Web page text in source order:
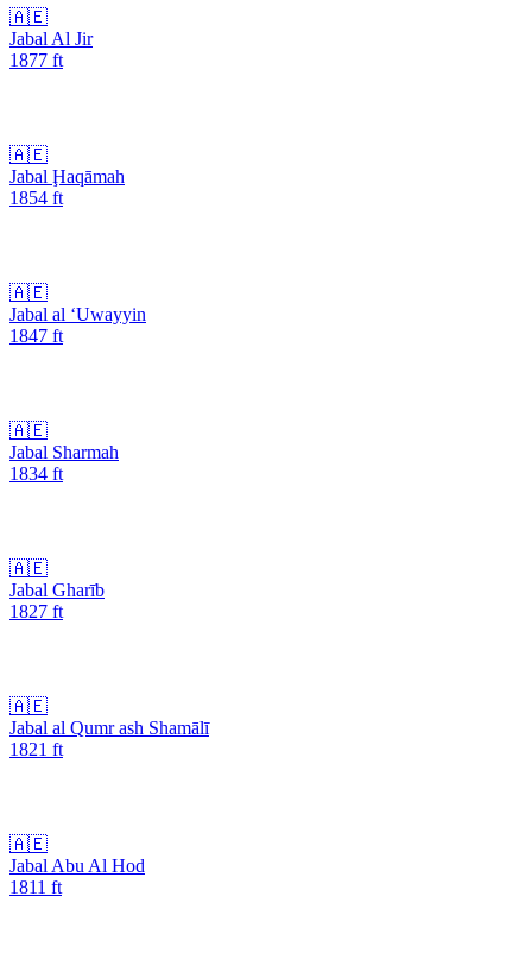
🇦🇪
Jabal Al Jir
1877 ft
🇦🇪
Jabal Ḩaqāmah
1854 ft
🇦🇪
Jabal al ‘Uwayyin
1847 ft
🇦🇪
Jabal Sharmah
1834 ft
🇦🇪
Jabal Gharīb
1827 ft
🇦🇪
Jabal al Qumr ash Shamālī
1821 ft
🇦🇪
Jabal Abu Al Hod
1811 ft